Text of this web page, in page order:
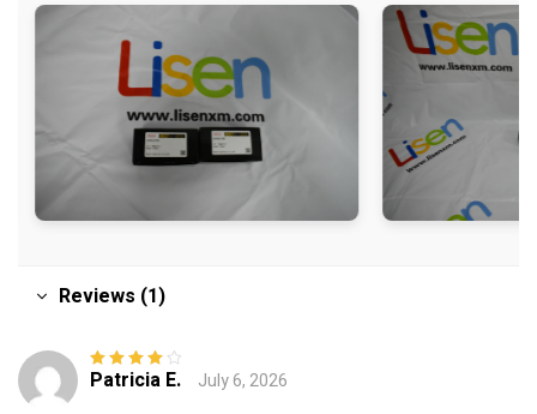
Reviews (1)
Rated4out
Patricia E.
July 6, 2026